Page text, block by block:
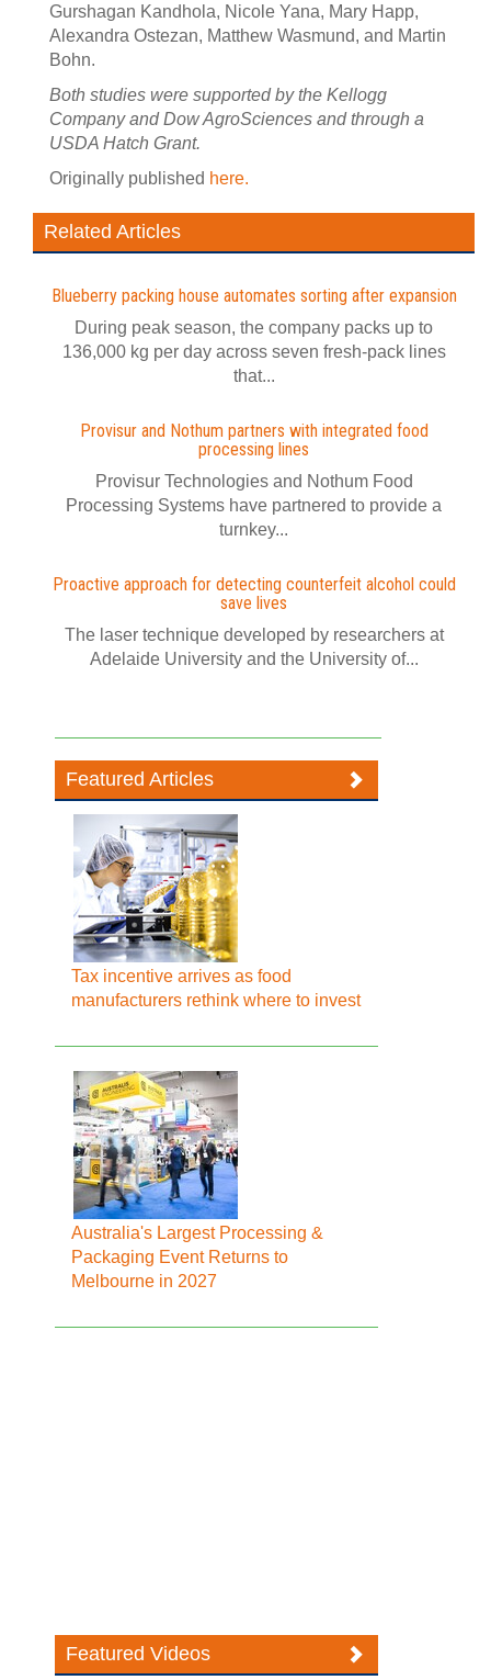
Gurshagan Kandhola, Nicole Yana, Mary Happ,
Alexandra Ostezan, Matthew Wasmund, and Martin
Bohn.
Both studies were supported by the Kellogg
Company and Dow AgroSciences and through a
USDA Hatch Grant.
Originally published here.
Related Articles
Blueberry packing house automates sorting after expansion
During peak season, the company packs up to
136,000 kg per day across seven fresh-pack lines
that...
Provisur and Nothum partners with integrated food
processing lines
Provisur Technologies and Nothum Food
Processing Systems have partnered to provide a
turnkey...
Proactive approach for detecting counterfeit alcohol could
save lives
The laser technique developed by researchers at
Adelaide University and the University of...
Featured Articles
Tax incentive arrives as food
manufacturers rethink where to invest
Australia's Largest Processing &
Packaging Event Returns to
Melbourne in 2027
Featured Videos